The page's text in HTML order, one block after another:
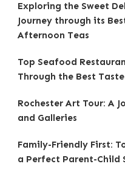
Exploring the Sweet
Journey through its
Afternoon Teas
Top Seafood
Through the Best
Rochester Art Tour: A
and Galleries
Family-Friendly First:
a Perfect Parent-Child